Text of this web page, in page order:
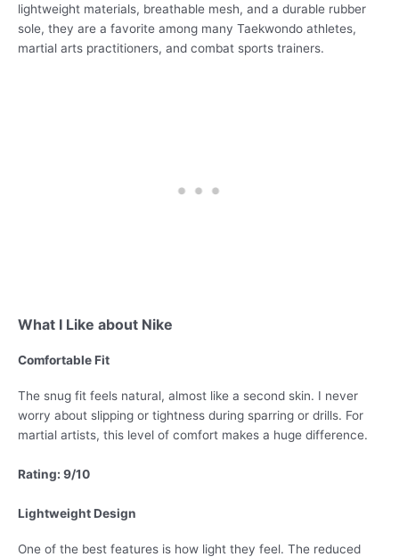
lightweight materials, breathable mesh, and a durable rubber
sole, they are a favorite among many Taekwondo athletes,
martial arts practitioners, and combat sports trainers.
What I Like about Nike
Comfortable Fit
The snug fit feels natural, almost like a second skin. I never
worry about slipping or tightness during sparring or drills. For
martial artists, this level of comfort makes a huge difference.
Rating: 9/10
Lightweight Design
One of the best features is how light they feel. The reduced